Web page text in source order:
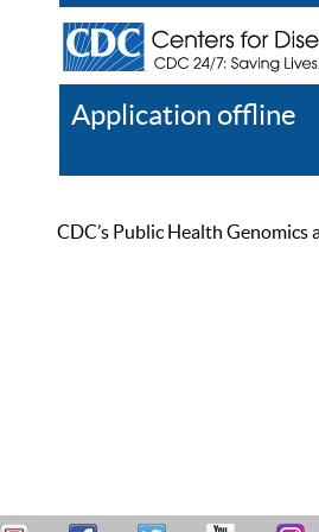
Application offline
CDC’s Public Health